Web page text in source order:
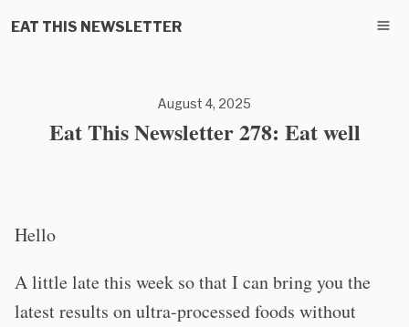
EAT THIS NEWSLETTER
August 4, 2025
Eat This Newsletter 278: Eat well
Hello
A little late this week so that I can bring you the
latest results on ultra-processed foods without